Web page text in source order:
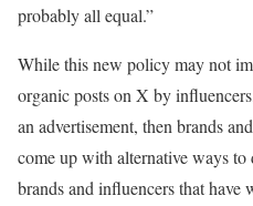
probably all equal.”
While this new policy may not
organic posts on X by
an advertisement, then brands
come up with alternative ways
brands and influencers that have